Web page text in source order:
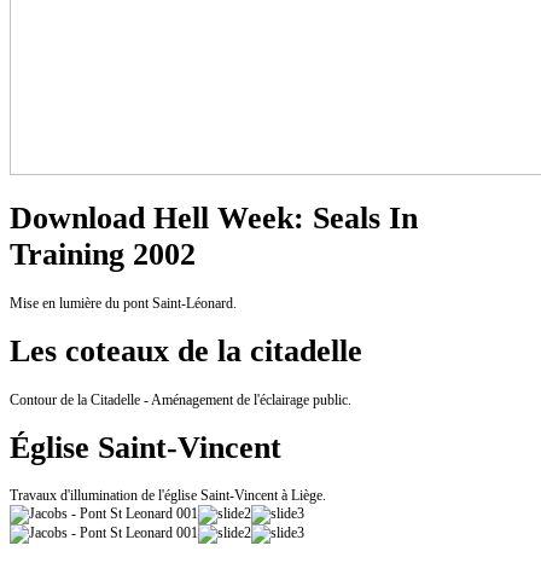
Download Hell Week: Seals In
Training 2002
Mise en lumière du pont Saint-Léonard.
Les coteaux de la citadelle
Contour de la Citadelle - Aménagement de l'éclairage public.
Église Saint-Vincent
Travaux d'illumination de l'église Saint-Vincent à Liège.